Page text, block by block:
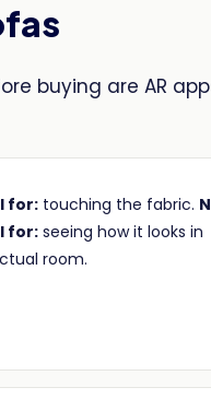
buying are AR
for: touching the fabric.
for:seeing how it looks in
room.